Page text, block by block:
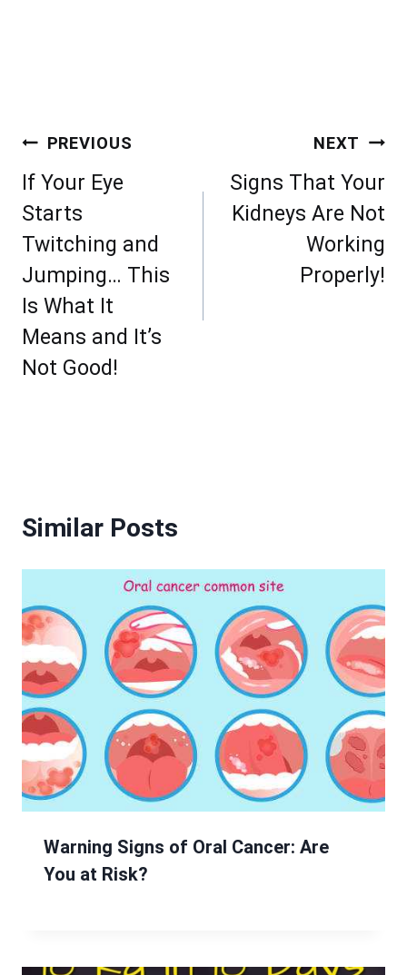
Post
navigation
PREVIOUS
If Your Eye
Starts
Twitching and
Jumping… This
Is What It
Means and It’s
Not Good!
NEXT
Signs That Your
Kidneys Are Not
Working
Properly!
Similar Posts
Warning Signs of Oral Cancer: Are
You at Risk?